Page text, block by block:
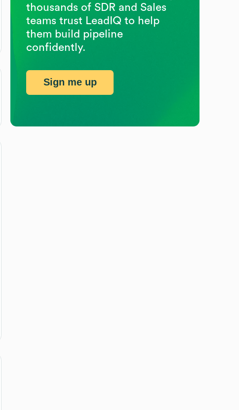
thousands of SDR and Sales
teams trust LeadIQ to help
them build pipeline
confidently.
Sign me up